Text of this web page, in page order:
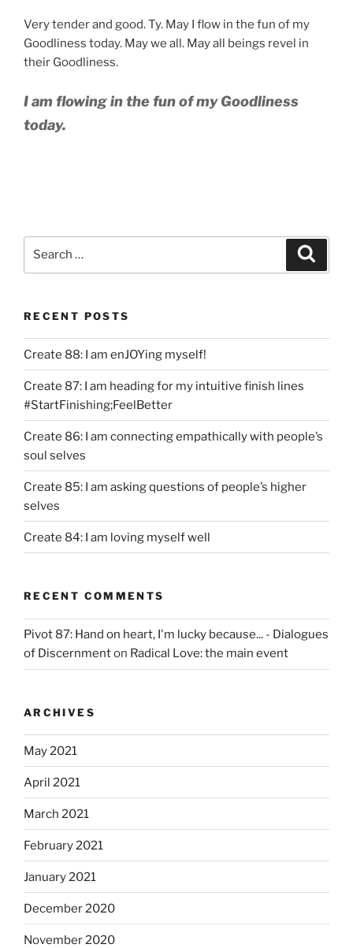
Very tender and good. Ty. May I flow in the fun of my
Goodliness today. May we all. May all beings revel in
their Goodliness.
I am flowing in the fun of my Goodliness
today.
RECENT POSTS
Create 88: I am enJOYing myself!
Create 87: I am heading for my intuitive finish lines
#StartFinishing;FeelBetter
Create 86: I am connecting empathically with people’s
soul selves
Create 85: I am asking questions of people’s higher
selves
Create 84: I am loving myself well
RECENT COMMENTS
Pivot 87: Hand on heart, I'm lucky because... - Dialogues
of Discernmenton Radical Love: the main event
ARCHIVES
May 2021
April 2021
March 2021
February 2021
January 2021
December 2020
November 2020